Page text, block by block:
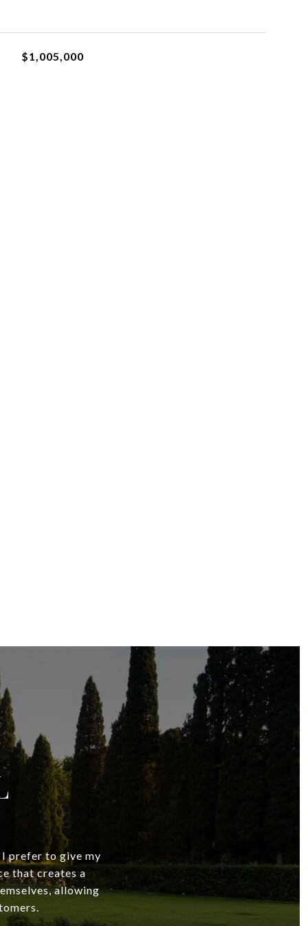
$1,005,000
prefer to give my
that creates a
allowing